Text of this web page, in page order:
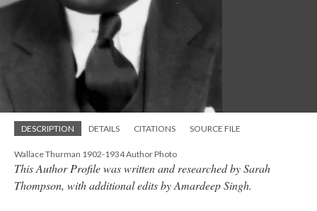
DESCRIPTION DETAILS CITATIONS SOURCE FILE
Wallace Thurman 1902-1934 Author Photo
This Author Profile was written and researched by Sarah
Thompson, with additional edits by Amardeep Singh.